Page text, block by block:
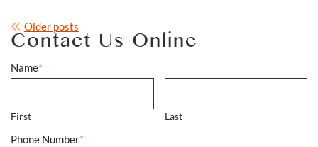
Posts
navigation
Older posts
Contact Us Online
Name*
First Last
Phone Number*